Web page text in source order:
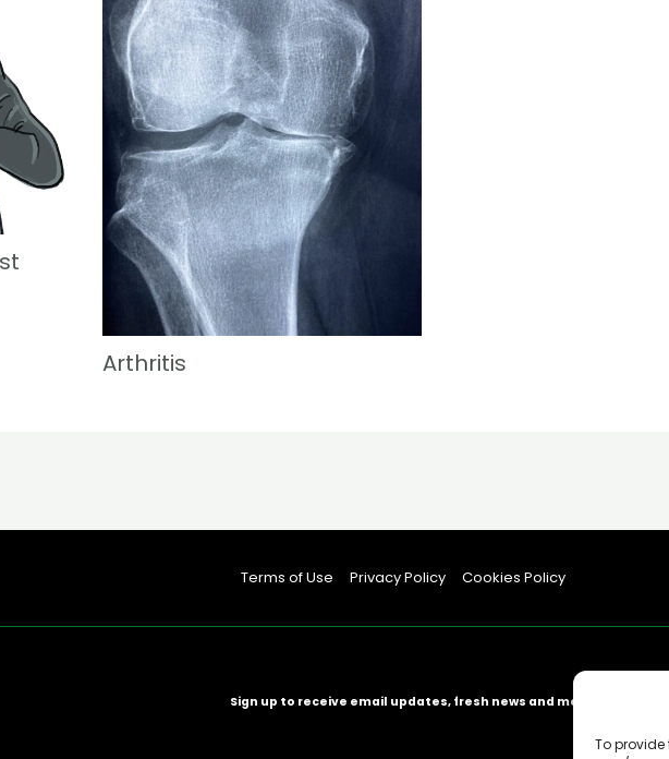
To provide
Arthritis
Terms of Use Privacy Policy Cookies Policy
Sign up to receive email updates, fresh news and more!